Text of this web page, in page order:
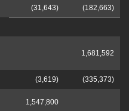
(31,643) (182,663)
1,681,592
(3,619) (335,373)
1,547,800